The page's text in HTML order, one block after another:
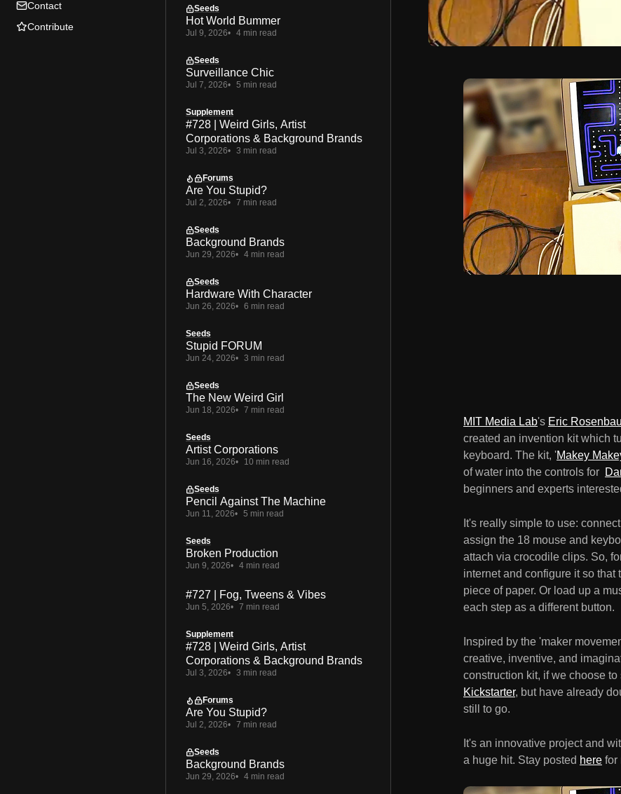
Contact
Contribute
MIT Media Lab's Eric
created an invention kit which
keyboard. The kit, 'Makey
of water into the controls for
beginners and experts
It's really simple to use:
assign the 18 mouse and
attach via crocodile clips. So,
internet and configure it so
piece of paper. Or load up a
each step as a different button.
Inspired by the 'maker
creative, inventive, and
construction kit, if we choose
Kickstarter, but have already
still to go.
It's an innovative project and
a huge hit. Stay posted here for
Seeds
Hot World Bummer
Jul 9, 2026 4 min read
Seeds
Surveillance Chic
Jul 7, 2026 5 min read
Supplement
#728 | Weird Girls, Artist
Corporations & Background Brands
Jul 3, 2026 3 min read
Forums
Are You Stupid?
Jul 2, 2026 7 min read
Seeds
Background Brands
Jun 29, 2026 4 min read
Seeds
Hardware With Character
Jun 26, 2026 6 min read
Seeds
Stupid FORUM
Jun 24, 2026 3 min read
Seeds
The New Weird Girl
Jun 18, 2026 7 min read
Seeds
Artist Corporations
Jun 16, 2026 10 min read
Seeds
Pencil Against The Machine
Jun 11, 2026 5 min read
Seeds
Broken Production
Jun 9, 2026 4 min read
#727 | Fog, Tweens & Vibes
Jun 5, 2026 7 min read
Supplement
#728 | Weird Girls, Artist
Corporations & Background Brands
Jul 3, 2026 3 min read
Forums
Are You Stupid?
Jul 2, 2026 7 min read
Seeds
Background Brands
Jun 29, 2026 4 min read